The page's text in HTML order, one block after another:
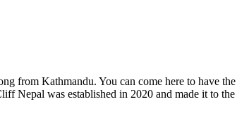
from Kathmandu. You can come here to have the
Nepal was established in 2020 and made it to the